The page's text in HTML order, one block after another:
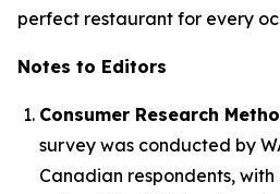
perfect restaurant for every
Notes to Editors
Consumer Research
survey was conducted by
Canadian respondents,